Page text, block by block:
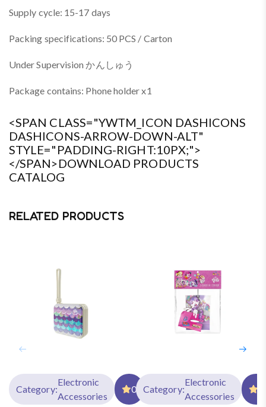
Supply cycle: 15-17 days
Packing specifications: 50 PCS / Carton
Under Supervision かんしゅう
Package contains: Phone holder x1
<SPAN CLASS="YWTM_ICON DASHICONS
DASHICONS-ARROW-DOWN-ALT"
STYLE="PADDING-RIGHT:10PX;">
</SPAN>DOWNLOAD PRODUCTS
CATALOG
RELATED PRODUCTS
Category:
Electronic
Accessories
0 Category:
Electronic
Accessories